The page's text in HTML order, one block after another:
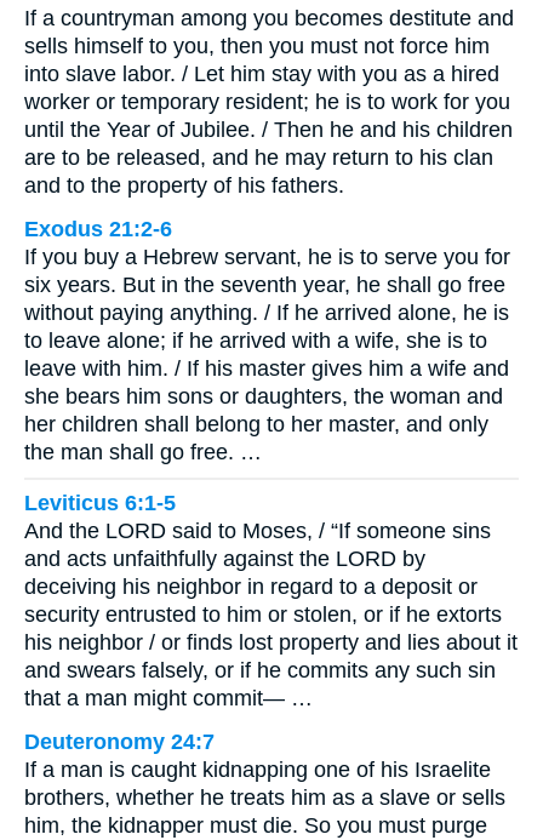
If a countryman among you becomes destitute and
sells himself to you, then you must not force him
into slave labor. / Let him stay with you as a hired
worker or temporary resident; he is to work for you
until the Year of Jubilee. / Then he and his children
are to be released, and he may return to his clan
and to the property of his fathers.
Exodus 21:2-6
If you buy a Hebrew servant, he is to serve you for
six years. But in the seventh year, he shall go free
without paying anything. / If he arrived alone, he is
to leave alone; if he arrived with a wife, she is to
leave with him. / If his master gives him a wife and
she bears him sons or daughters, the woman and
her children shall belong to her master, and only
the man shall go free. …
Leviticus 6:1-5
And the LORD said to Moses, / “If someone sins
and acts unfaithfully against the LORD by
deceiving his neighbor in regard to a deposit or
security entrusted to him or stolen, or if he extorts
his neighbor / or finds lost property and lies about it
and swears falsely, or if he commits any such sin
that a man might commit— …
Deuteronomy 24:7
If a man is caught kidnapping one of his Israelite
brothers, whether he treats him as a slave or sells
him, the kidnapper must die. So you must purge